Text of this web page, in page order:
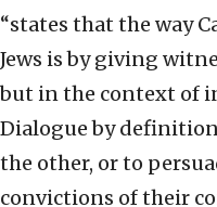
“states that the way
Jews is by giving
but in the context of
Dialogue by definition
the other, or to
convictions of their